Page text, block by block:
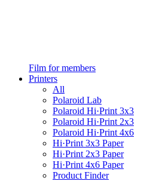
Film for members
Printers
All
Polaroid Lab
Polaroid Hi·Print 3x3
Polaroid Hi·Print 2x3
Polaroid Hi·Print 4x6
Hi·Print 3x3 Paper
Hi·Print 2x3 Paper
Hi·Print 4x6 Paper
Product Finder